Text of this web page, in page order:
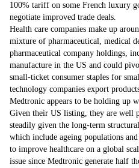
100% tariff on some French luxury
negotiate improved trade deals.
Health care companies make up
mixture of pharmaceutical, medical
pharmaceutical company holdings,
manufacture in the US and could
small-ticket consumer staples for
technology companies export
Medtronic appears to be holding up
Given their US listing, they are well
steadily given the long-term
which include ageing populations
to improve healthcare on a global
issue since Medtronic generate half